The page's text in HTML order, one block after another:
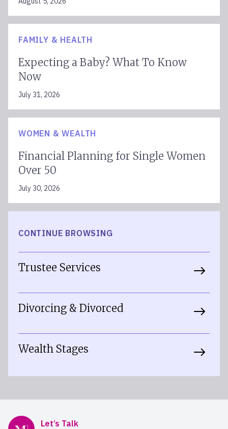
FAMILY & HEALTH
Expecting a Baby? What To Know
Now
July 31, 2026
WOMEN & WEALTH
Financial Planning for Single Women
Over 50
July 30, 2026
CONTINUE BROWSING
Trustee Services
Divorcing & Divorced
Wealth Stages
Mercer Advisors
Let’s Talk